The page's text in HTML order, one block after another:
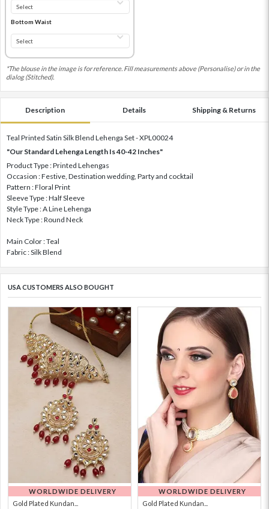
Bottom Waist
*The blouse in the image is for reference. Fill measurements above (Personalise) or in the
dialog (Stitched).
Description Details Shipping & Returns
Teal Printed Satin Silk Blend Lehenga Set - XPL00024
"Our Standard Lehenga Length Is 40-42 Inches"
Product Type : Printed Lehengas
Occasion : Festive, Destination wedding, Party and cocktail
Pattern : Floral Print
Sleeve Type : Half Sleeve
Style Type : A Line Lehenga
Neck Type : Round Neck
Main Color : Teal
Fabric : Silk Blend
USA CUSTOMERS ALSO BOUGHT
WORLDWIDE DELIVERY
Gold Plated Kundan...
WORLDWIDE DELIVERY
Gold Plated Kundan...